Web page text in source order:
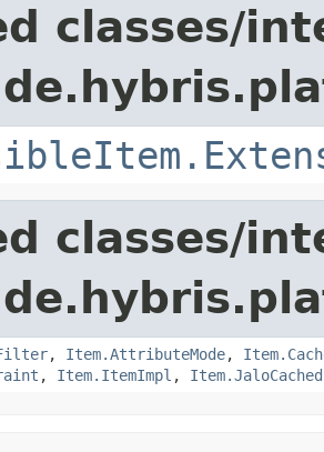
classes/
classes/
, Item.AttributeMode,
, Item.ItemImpl ,